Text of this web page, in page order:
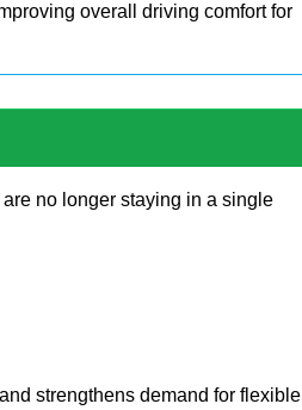
overall driving comfort for
no longer staying in a single
strengthens demand for flexible